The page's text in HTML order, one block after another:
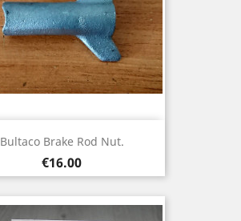
Bultaco Brake Rod Nut.
Price
€16.00